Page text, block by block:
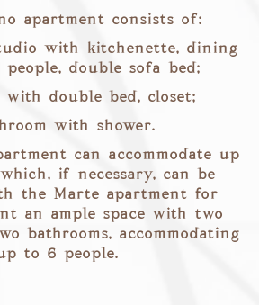
apartment consists of:
with kitchenette, dining
double sofa bed;
with double bed, closet;
with shower.
can accommodate up
if necessary, can be
the Marte apartment for
an ample space with two
bathrooms, accommodating
to 6 people.